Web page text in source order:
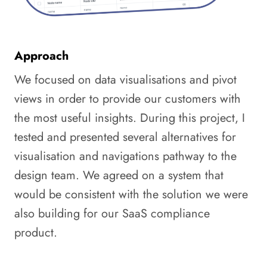
Approach
We focused on data visualisations and pivot
views in order to provide our customers with
the most useful insights. During this project, I
tested and presented several alternatives for
visualisation and navigations pathway to the
design team. We agreed on a system that
would be consistent with the solution we were
also building for our SaaS compliance
product.